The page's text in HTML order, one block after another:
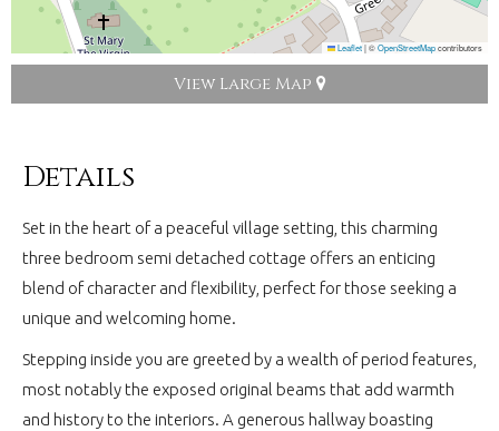
Leaflet|©OpenStreetMapcontributors
View Large Map
Details
Set in the heart of a peaceful village setting, this charming
three bedroom semi detached cottage offers an enticing
blend of character and flexibility, perfect for those seeking a
unique and welcoming home.
Stepping inside you are greeted by a wealth of period features,
most notably the exposed original beams that add warmth
and history to the interiors. A generous hallway boasting